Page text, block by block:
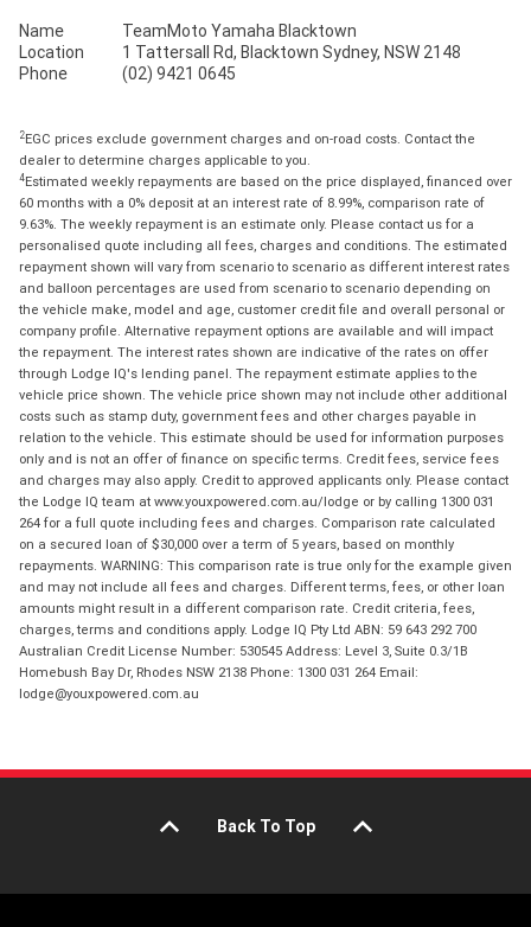
Name
TeamMoto Yamaha Blacktown
Location
1 Tattersall Rd, Blacktown Sydney, NSW 2148
Phone
(02) 9421 0645
2EGC prices exclude government charges and on-road costs. Contact the
dealer to determine charges applicable to you.
4Estimated weekly repayments are based on the price displayed, financed over
60 months with a 0% deposit at an interest rate of 8.99%, comparison rate of
9.63%. The weekly repayment is an estimate only. Please contact us for a
personalised quote including all fees, charges and conditions. The estimated
repayment shown will vary from scenario to scenario as different interest rates
and balloon percentages are used from scenario to scenario depending on
the vehicle make, model and age, customer credit file and overall personal or
company profile. Alternative repayment options are available and will impact
the repayment. The interest rates shown are indicative of the rates on offer
through Lodge IQ's lending panel. The repayment estimate applies to the
vehicle price shown. The vehicle price shown may not include other additional
costs such as stamp duty, government fees and other charges payable in
relation to the vehicle. This estimate should be used for information purposes
only and is not an offer of finance on specific terms. Credit fees, service fees
and charges may also apply. Credit to approved applicants only. Please contact
the Lodge IQ team at www.youxpowered.com.au/lodge or by calling 1300 031
264 for a full quote including fees and charges. Comparison rate calculated
on a secured loan of $30,000 over a term of 5 years, based on monthly
repayments. WARNING: This comparison rate is true only for the example given
and may not include all fees and charges. Different terms, fees, or other loan
amounts might result in a different comparison rate. Credit criteria, fees,
charges, terms and conditions apply. Lodge IQ Pty Ltd ABN: 59 643 292 700
Australian Credit License Number: 530545 Address: Level 3, Suite 0.3/1B
Homebush Bay Dr, Rhodes NSW 2138 Phone: 1300 031 264 Email:
lodge@youxpowered.com.au
Back To Top